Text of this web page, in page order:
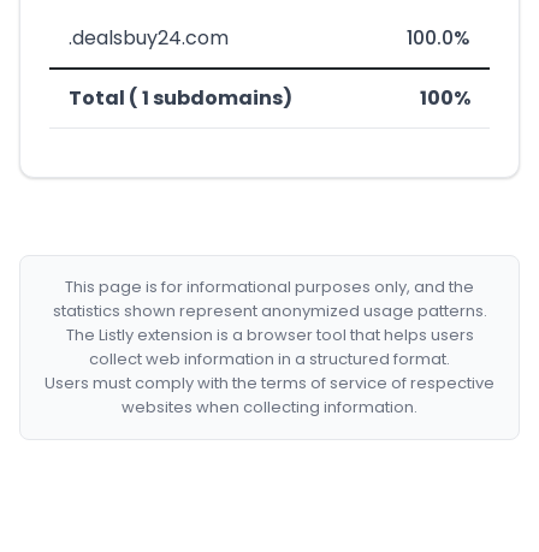
.dealsbuy24.com 100.0%
Total ( 1 subdomains) 100%
This page is for informational purposes only, and the
statistics shown represent anonymized usage patterns.
The Listly extension is a browser tool that helps users
collect web information in a structured format.
Users must comply with the terms of service of respective
websites when collecting information.